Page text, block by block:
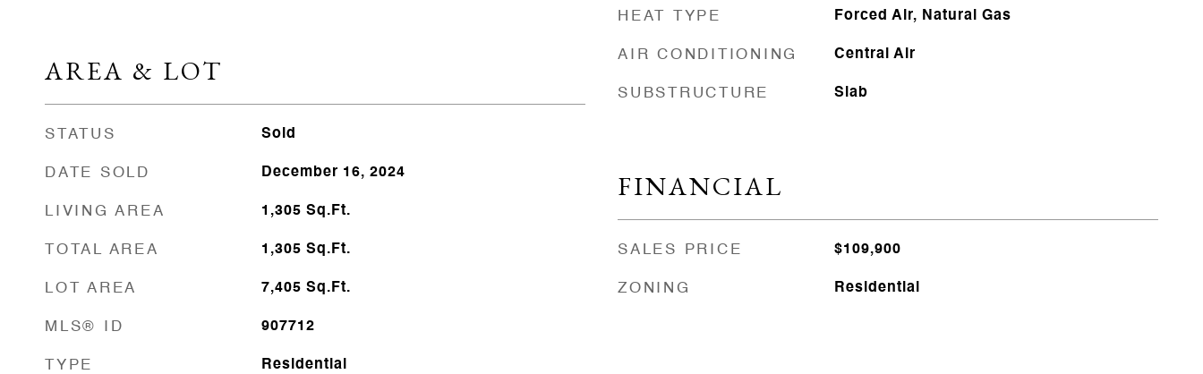
AREA & LOT
STATUS Sold
DATE SOLD December 16, 2024
LIVING AREA 1,305 Sq.Ft.
TOTAL AREA 1,305 Sq.Ft.
LOT AREA 7,405 Sq.Ft.
MLS® ID 907712
TYPE Residential
HEAT TYPE Forced Air, Natural Gas
AIR CONDITIONING Central Air
SUBSTRUCTURE Slab
FINANCIAL
SALES PRICE $109,900
ZONING Residential